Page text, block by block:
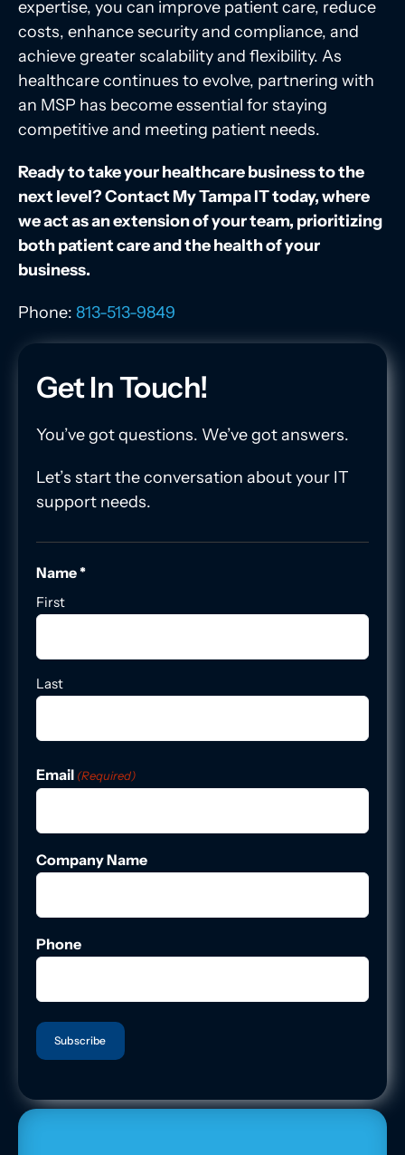
expertise, you can improve patient care, reduce
costs, enhance security and compliance, and
achieve greater scalability and flexibility. As
healthcare continues to evolve, partnering with
an MSP has become essential for staying
competitive and meeting patient needs.
Ready to take your healthcare business to the
next level? Contact My Tampa IT today, where
we act as an extension of your team, prioritizing
both patient care and the health of your
business.
Phone: 813-513-9849
Get In Touch!
You’ve got questions. We’ve got answers.
Let’s start the conversation about your IT
support needs.
Name *
First
Last
Email (Required)
Company Name
Phone